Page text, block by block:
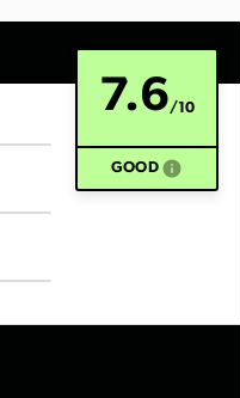
7.6/10
GOOD info